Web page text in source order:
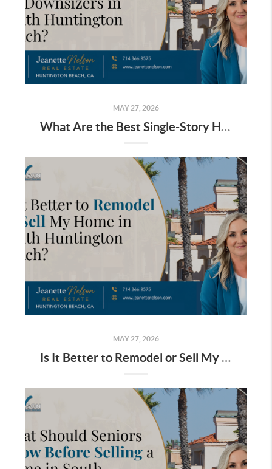
MAY 27, 2026
What Are the Best Single-Story Homes for Downsizers in South Huntington Beach?
MAY 27, 2026
Is It Better to Remodel or Sell My Home in South Huntington Beach?